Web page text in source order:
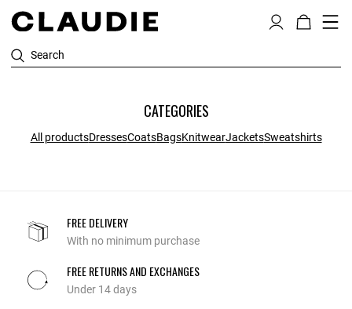
Search
CATEGORIES
All productsDressesCoatsBagsKnitwearJacketsSweatshirts
FREE DELIVERY
With no minimum purchase
FREE RETURNS AND EXCHANGES
Under 14 days